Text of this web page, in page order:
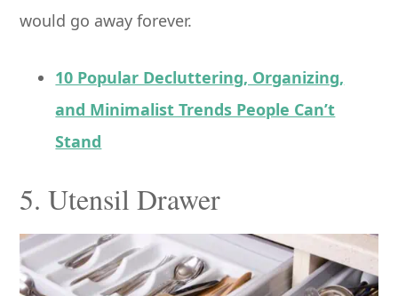
would go away forever.
10 Popular Decluttering, Organizing,
and Minimalist Trends People Can’t
Stand
5. Utensil Drawer